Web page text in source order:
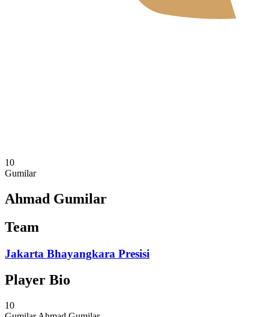
10
Gumilar
Ahmad Gumilar
Team
Jakarta Bhayangkara Presisi
Player Bio
10